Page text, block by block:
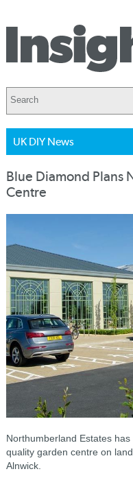
UK DIY News
Blue Diamond Plans
Centre
Northumberland Estates
quality garden centre on
Alnwick.